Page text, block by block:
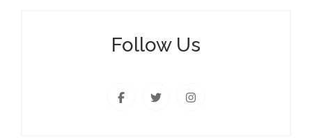
Follow Us